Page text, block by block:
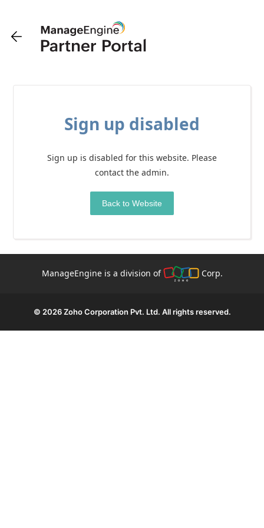
Sign up disabled
Sign up is disabled for this website. Please
contact the admin.
Back to Website
ManageEngine is a division of Corp.
© 2026Zoho Corporation Pvt. Ltd. All rights reserved.